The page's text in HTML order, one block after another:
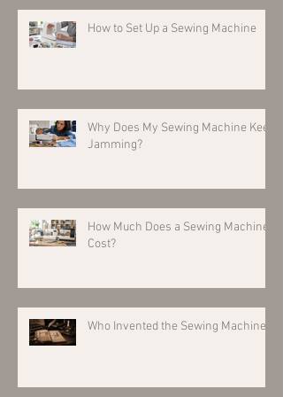
How to Set Up a Sewing Machine
Why Does My Sewing Machine Keep
Jamming?
How Much Does a Sewing Machine
Cost?
Who Invented the Sewing Machine?